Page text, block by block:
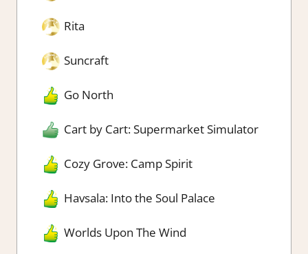
Rita
Suncraft
Go North
Cart by Cart: Supermarket Simulator
Cozy Grove: Camp Spirit
Havsala: Into the Soul Palace
Worlds Upon The Wind